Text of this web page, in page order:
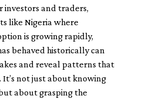
investors and traders,
like Nigeria where
is growing rapidly,
behaved historically can
and reveal patterns that
not just about knowing
about grasping the